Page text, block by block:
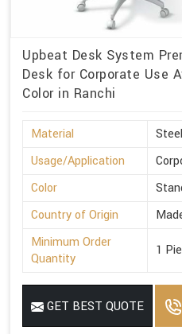
Upbeat Desk System
Desk for Corporate Use
Color in Ranchi
Material
Usage/Application
Color
Country of Origin
Minimum Order
Quantity
1
GET BEST QUOTE